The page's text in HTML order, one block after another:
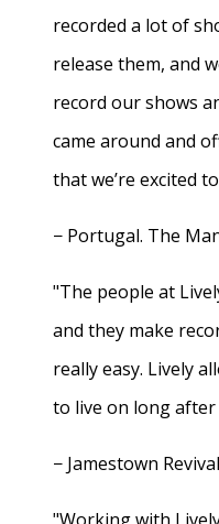
recorded a lot of
release them, and
record our shows
came around and
that we’re excited
− Portugal. The
"The people at
and they make
really easy. Lively
to live on long after
− Jamestown Revival
"Working with